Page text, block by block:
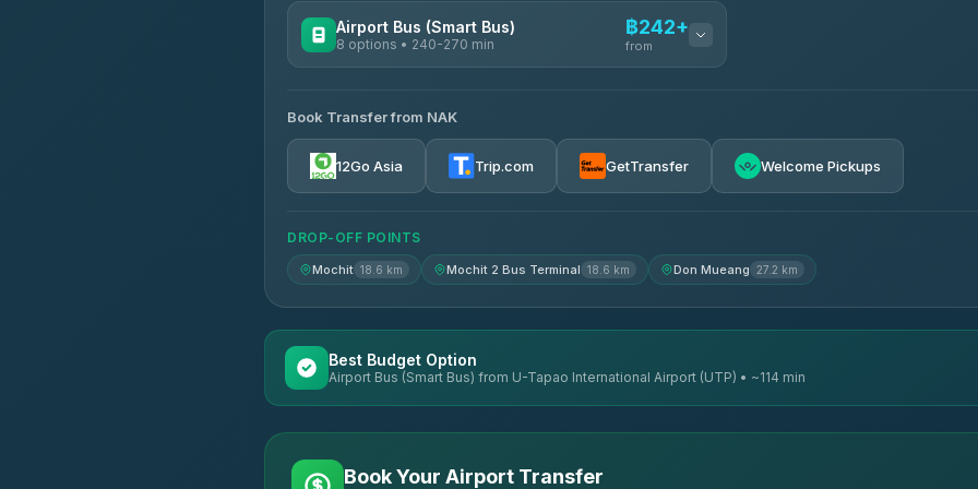
Airport Bus (Smart Bus)
8 options • 240-270 min
฿242+
from
Chan Tour
3.85(101)
Cherdchai Tour ฿255
4.65 (23) ฿262
Book Transfer from NAK
12Go Asia Trip.com GetTransfer Welcome Pickups
DROP-OFF POINTS
Mochit 18.6 km Mochit 2 Bus Terminal 18.6 km Don Mueang 27.2 km
Best Budget Option
Airport Bus (Smart Bus) from U-Tapao International Airport (UTP) • ~114 min
Book Your Airport Transfer